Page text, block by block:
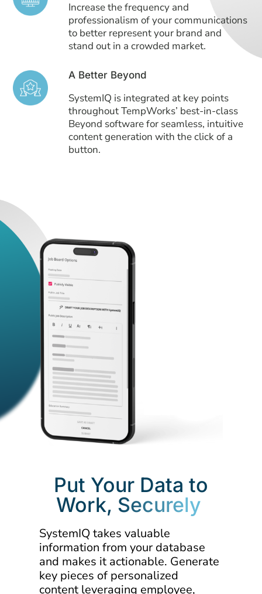
Increase the frequency and
professionalism of your communications
to better represent your brand and
stand out in a crowded market.
A Better Beyond
SystemIQ is integrated at key points
throughout TempWorks’ best-in-class
Beyond software for seamless, intuitive
content generation with the click of a
button.
Put Your Data to
Work, Securely
SystemIQ takes valuable
information from your database
and makes it actionable. Generate
key pieces of personalized
content leveraging employee,